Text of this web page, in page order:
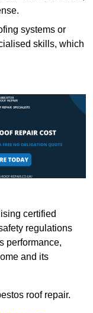
systems or
skills, which
certified
regulations
performance,
and its
roof repair.